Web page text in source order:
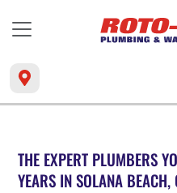
THE EXPERT PLUMBERS
YEARS IN SOLANA BEACH,